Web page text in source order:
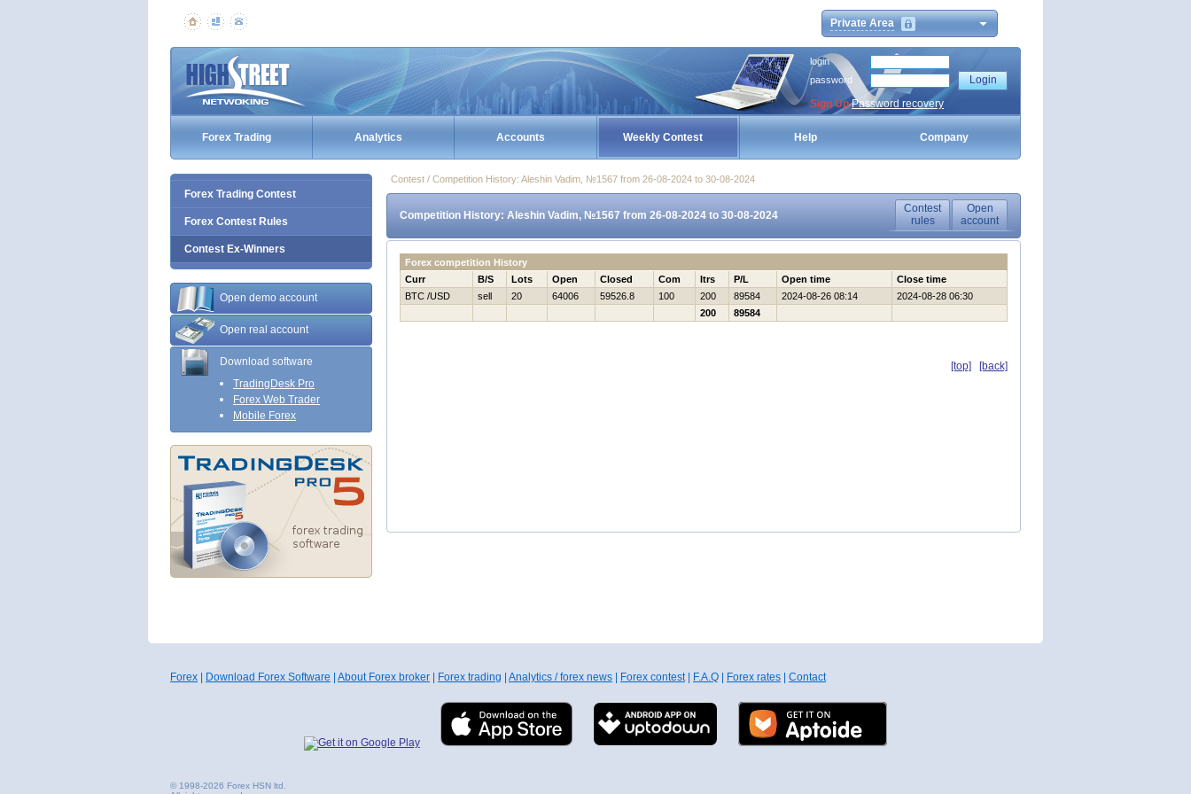
Private Area
login
password
Sign Up Password recovery
Forex Trading Analytics Accounts Weekly Contest Help Company
Forex Trading Contest
Forex Contest Rules
Contest Ex-Winners
Open demo account
Open real account
Download software
TradingDesk Pro
Forex Web Trader
Mobile Forex
Contest / Competition History: Aleshin Vadim, №1567 from 26-08-2024 to 30-08-2024
Competition History: Aleshin Vadim, №1567 from 26-08-2024 to 30-08-2024
Contest
rules
Open
account
Forex competition History
Curr
B/S Lots Open Closed Com Itrs P/L Open time
Close time
BTC /USD
sell 20 64006 59526.8 100 200 89584 2024-08-26 08:14
2024-08-28 06:30
200
89584
[top] [back]
Forex Download Forex Software About Forex broker Forex trading Analytics / forex news Forex contest| F.A.Q Forex rates Contact
© 1998-2026 Forex HSN ltd.